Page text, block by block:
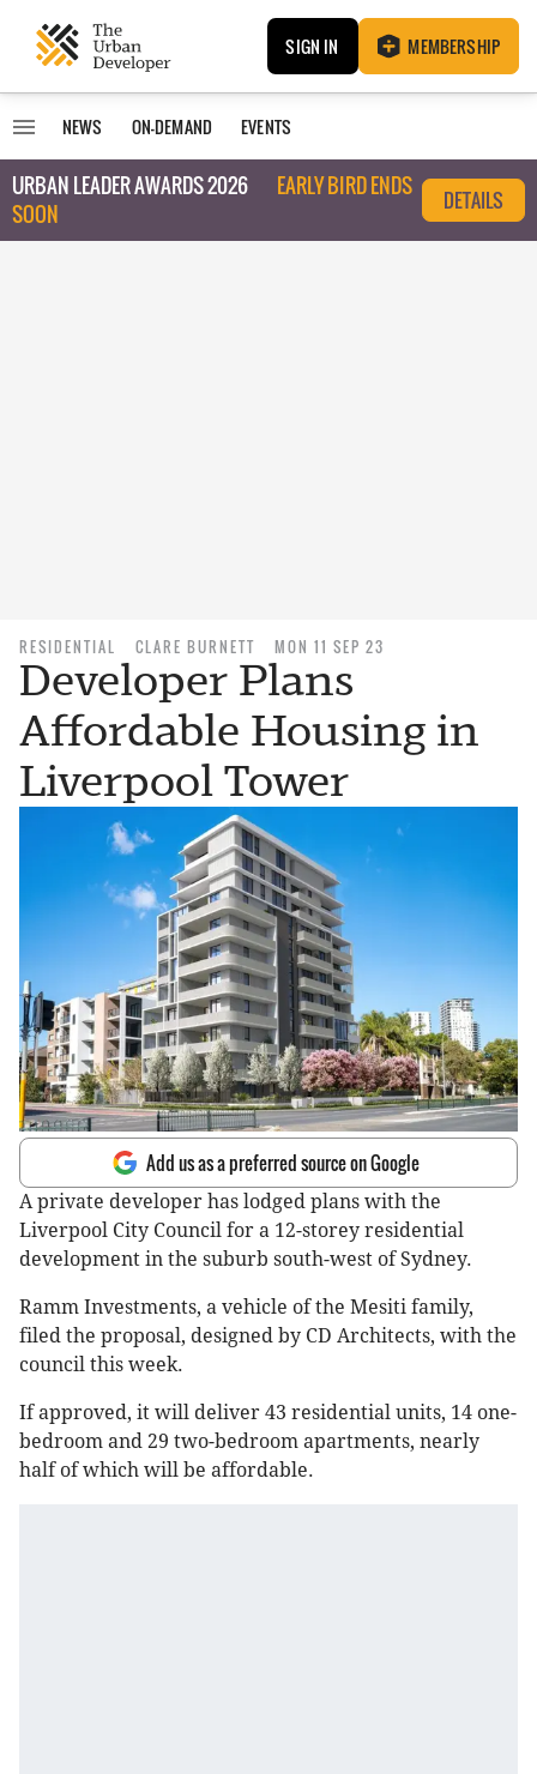
SIGN IN MEMBERSHIP
NEWS ON-DEMAND EVENTS
URBAN LEADER AWARDS 2026
EARLY BIRD ENDS
SOON
DETAILS
RESIDENTIAL CLARE BURNETT MON 11 SEP 23
Developer Plans
Affordable Housing in
Liverpool Tower
Add us as a preferred source on Google
A private developer has lodged plans with the
Liverpool City Council for a 12-storey residential
development in the suburb south-west of Sydney.
Ramm Investments, a vehicle of the Mesiti family,
filed the proposal, designed by CD Architects, with the
council this week.
If approved, it will deliver 43 residential units, 14 one-
bedroom and 29 two-bedroom apartments, nearly
half of which will be affordable.